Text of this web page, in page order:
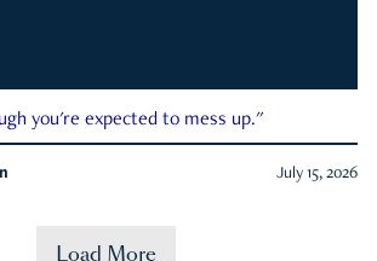
you're expected to mess up."
July 15, 2026
Load More